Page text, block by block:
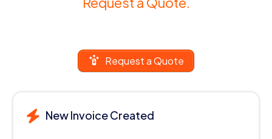
Request a Quote
New Invoice Created